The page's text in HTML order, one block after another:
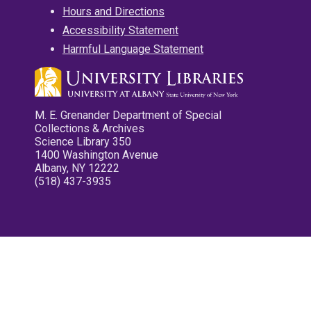
Hours and Directions
Accessibility Statement
Harmful Language Statement
M. E. Grenander Department of Special
Collections & Archives
Science Library 350
1400 Washington Avenue
Albany, NY 12222
(518) 437-3935